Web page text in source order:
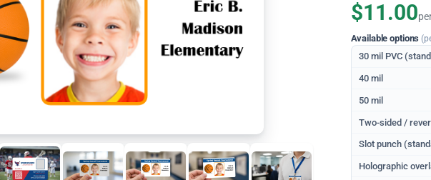
$11.00
Available options
30 mil PVC
40 mil
50 mil
Two-sided /
Slot punch
Holographic